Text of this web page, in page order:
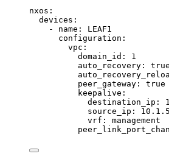
nxos :
devices :
- name : LEAF1
configuration :
vpc :
domain_id : 1
auto_recovery : true
peer_gateway : true
keepalive :
destination_ip :
source_ip :
vrf : management